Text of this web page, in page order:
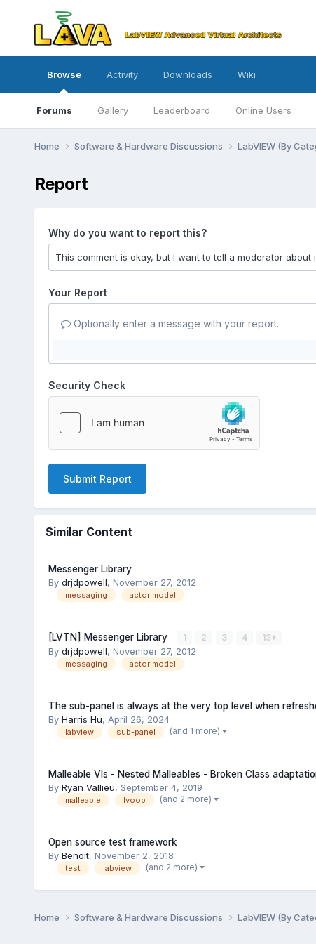
Browse
Forums Gallery Leaderboard Online Users
Activity Downloads Wiki
Home Software & Hardware Discussions LabVIEW (By
Report
Why do you want to report this?
Your Report
Optionally enter a message with your report.
Security Check
Submit Report
Similar Content
Messenger Library
By drjdpowell, November 27, 2012
messaging actor model
[LVTN] Messenger Library 1 2 3 4 13
By drjdpowell, November 27, 2012
messaging actor model
The sub-panel is always at the very top level when
By Harris Hu, April 26, 2024
labview sub-panel (and 1 more)
Malleable VIs - Nested Malleables - Broken Class
By Ryan Vallieu, September 4, 2019
malleable lvoop (and 2 more)
Open source test framework
By Benoit, November 2, 2018
test labview (and 2 more)
Home Software & Hardware Discussions LabVIEW (By